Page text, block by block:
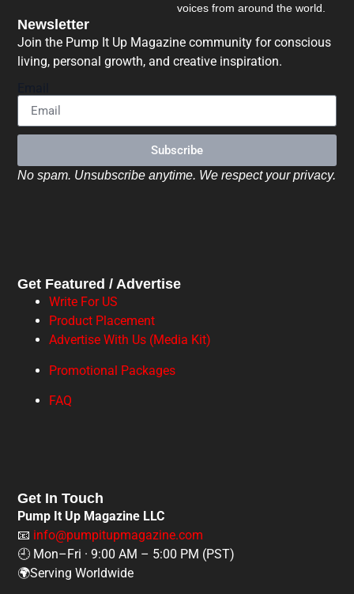
voices from around the world.
Newsletter
Join the Pump It Up Magazine community for conscious
living, personal growth, and creative inspiration.
Subscribe
No spam. Unsubscribe anytime. We respect your privacy.
Get Featured / Advertise
Write For US
Product Placement
Advertise With Us (Media Kit)
Promotional Packages
FAQ
Get In Touch
Pump It Up Magazine LLC
📧 info@pumpitupmagazine.com
🕘 Mon–Fri · 9:00 AM – 5:00 PM (PST)
🌍Serving Worldwide